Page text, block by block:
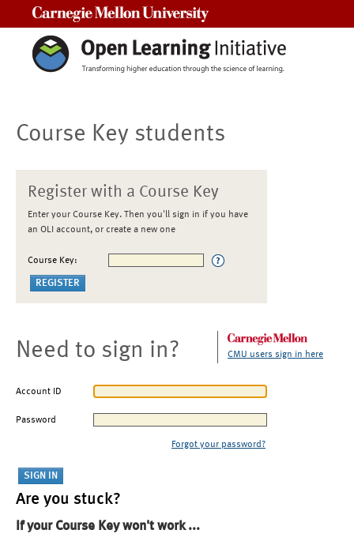
Course Key students
Register with a Course Key
Enter your Course Key. Then you'll sign in if you have
an OLI account, or create a new one
Course Key:
Need to sign in? CMU users sign in here
Account ID
Password
Forgot your password?
Are you stuck?
If your Course Key won't work ...